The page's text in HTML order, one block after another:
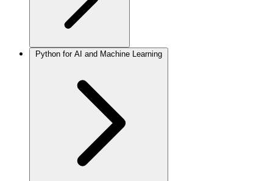
Python for AI and Machine Learning